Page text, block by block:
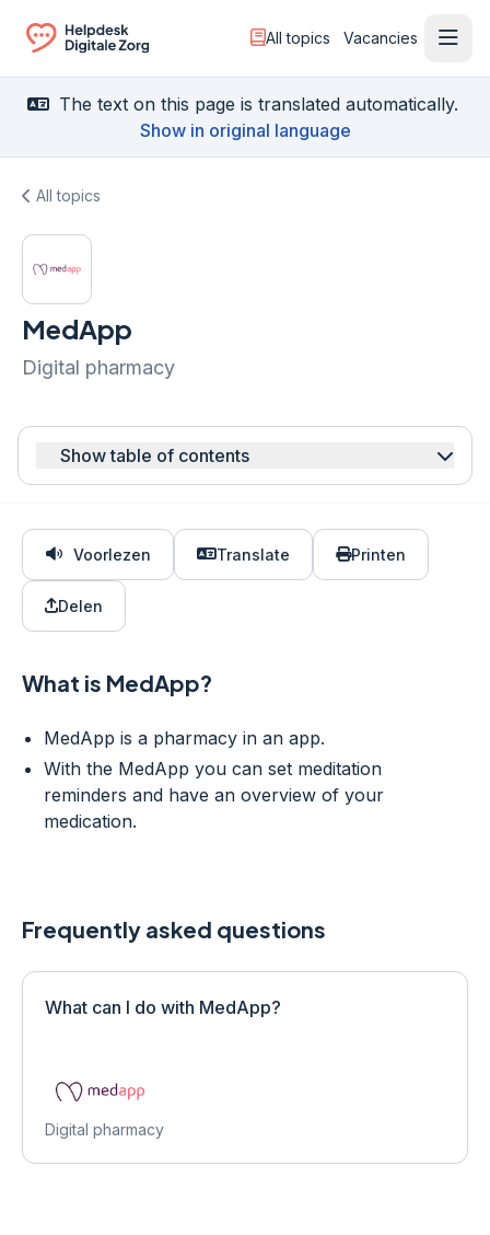
Ga naar de homepagina
All topics Vacancies
The text on this page is translated automatically.
Show in original language
All topics
MedApp
Digital pharmacy
Show table of contents
Voorlezen Translate Printen
Delen
What is MedApp?
MedApp is a pharmacy in an app.
With the MedApp you can set meditation
reminders and have an overview of your
medication.
Frequently asked questions
What can I do with MedApp?
Digital pharmacy